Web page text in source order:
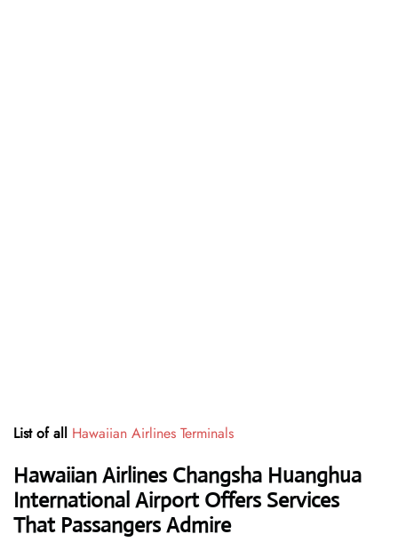
List of all Hawaiian Airlines Terminals
Hawaiian Airlines Changsha Huanghua
International Airport Offers Services
That Passangers Admire